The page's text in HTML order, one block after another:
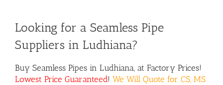
Looking for a Seamless Pipe
Suppliers in Ludhiana?
Buy Seamless Pipes in Ludhiana, at Factory Prices!
Lowest Price Guaranteed! We Will Quote for CS, MS